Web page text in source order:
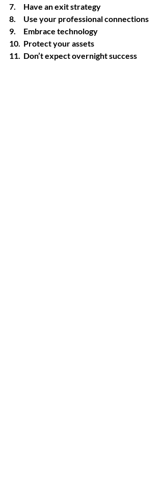
7.     Have an exit strategy
8.     Use your professional connections
9.     Embrace technology
10.  Protect your assets
11.  Don’t expect overnight success